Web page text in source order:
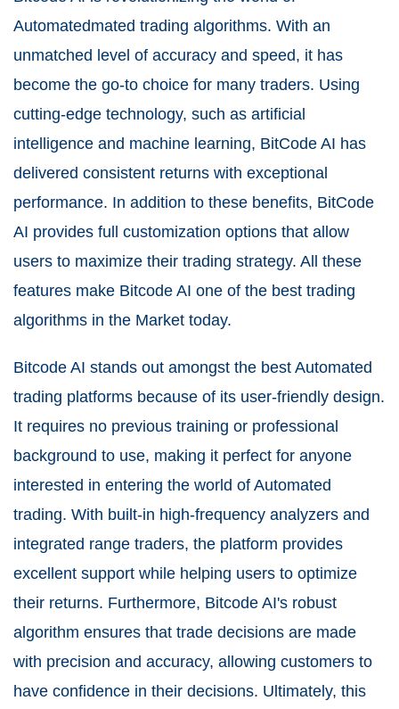
Automatedmated trading algorithms. With an
unmatched level of accuracy and speed, it has
become the go-to choice for many traders. Using
cutting-edge technology, such as artificial
intelligence and machine learning, BitCode AI has
delivered consistent returns with exceptional
performance. In addition to these benefits, BitCode
AI provides full customization options that allow
users to maximize their trading strategy. All these
features make Bitcode AI one of the best trading
algorithms in the Market today.
Bitcode AI stands out amongst the best Automated
trading platforms because of its user-friendly design.
It requires no previous training or professional
background to use, making it perfect for anyone
interested in entering the world of Automated
trading. With built-in high-frequency analyzers and
integrated range traders, the platform provides
excellent support while helping users to optimize
their returns. Furthermore, Bitcode AI's robust
algorithm ensures that trade decisions are made
with precision and accuracy, allowing customers to
have confidence in their decisions. Ultimately, this